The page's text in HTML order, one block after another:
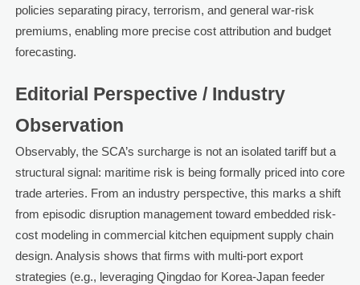
policies separating piracy, terrorism, and general war-risk
premiums, enabling more precise cost attribution and budget
forecasting.
Editorial Perspective / Industry
Observation
Observably, the SCA’s surcharge is not an isolated tariff but a
structural signal: maritime risk is being formally priced into core
trade arteries. From an industry perspective, this marks a shift
from episodic disruption management toward embedded risk-
cost modeling in commercial kitchen equipment supply chain
design. Analysis shows that firms with multi-port export
strategies (e.g., leveraging Qingdao for Korea-Japan feeder